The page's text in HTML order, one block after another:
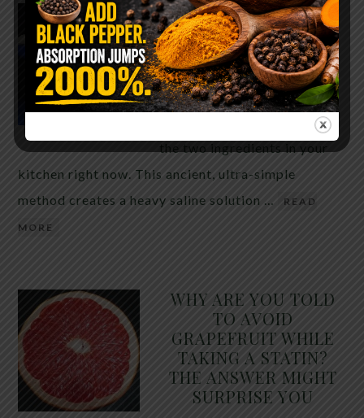
The $2 Salt Water
Flush That Clears
Candida, Parasites &
Rotten Old Fecal
Matter
You probably already have
kitchen right now. This ancient, ultra-simple
method creates a heavy saline solution …
READ
MORE
WHY ARE YOU TOLD
TO AVOID
GRAPEFRUIT WHILE
TAKING A STATIN?
THE ANSWER MIGHT
SURPRISE YOU